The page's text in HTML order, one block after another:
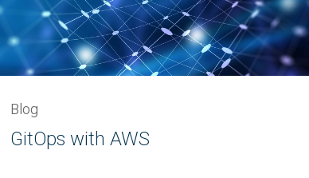
Blog
GitOps with AWS